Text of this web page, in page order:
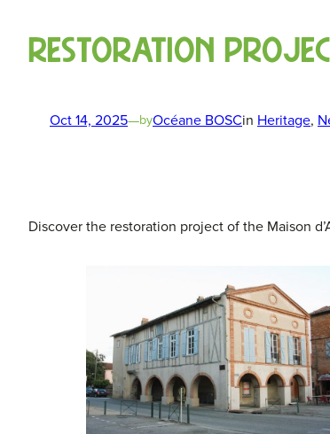
Restoration
Oct 14, 2025—byOcéane BOSCin Heritage,
Discover the restoration project of the Maison